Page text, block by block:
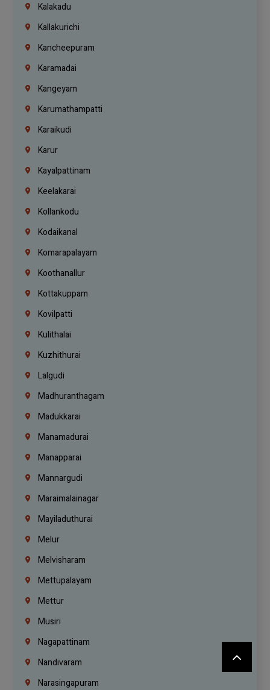
Kalakadu
Kallakurichi
Kancheepuram
Karamadai
Kangeyam
Karumathampatti
Karaikudi
Karur
Kayalpattinam
Keelakarai
Kollankodu
Kodaikanal
Komarapalayam
Koothanallur
Kottakuppam
Kovilpatti
Kulithalai
Kuzhithurai
Lalgudi
Madhuranthagam
Madukkarai
Manamadurai
Manapparai
Mannargudi
Maraimalainagar
Mayiladuthurai
Melur
Melvisharam
Mettupalayam
Mettur
Musiri
Nagapattinam
Nandivaram
Narasingapuram